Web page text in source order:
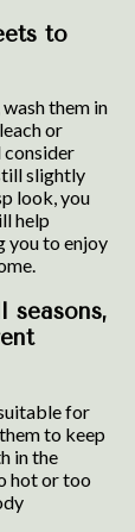
to
them in
or
consider
slightly
look, you
help
you to enjoy
seasons,
for
to keep
in the
hot or too